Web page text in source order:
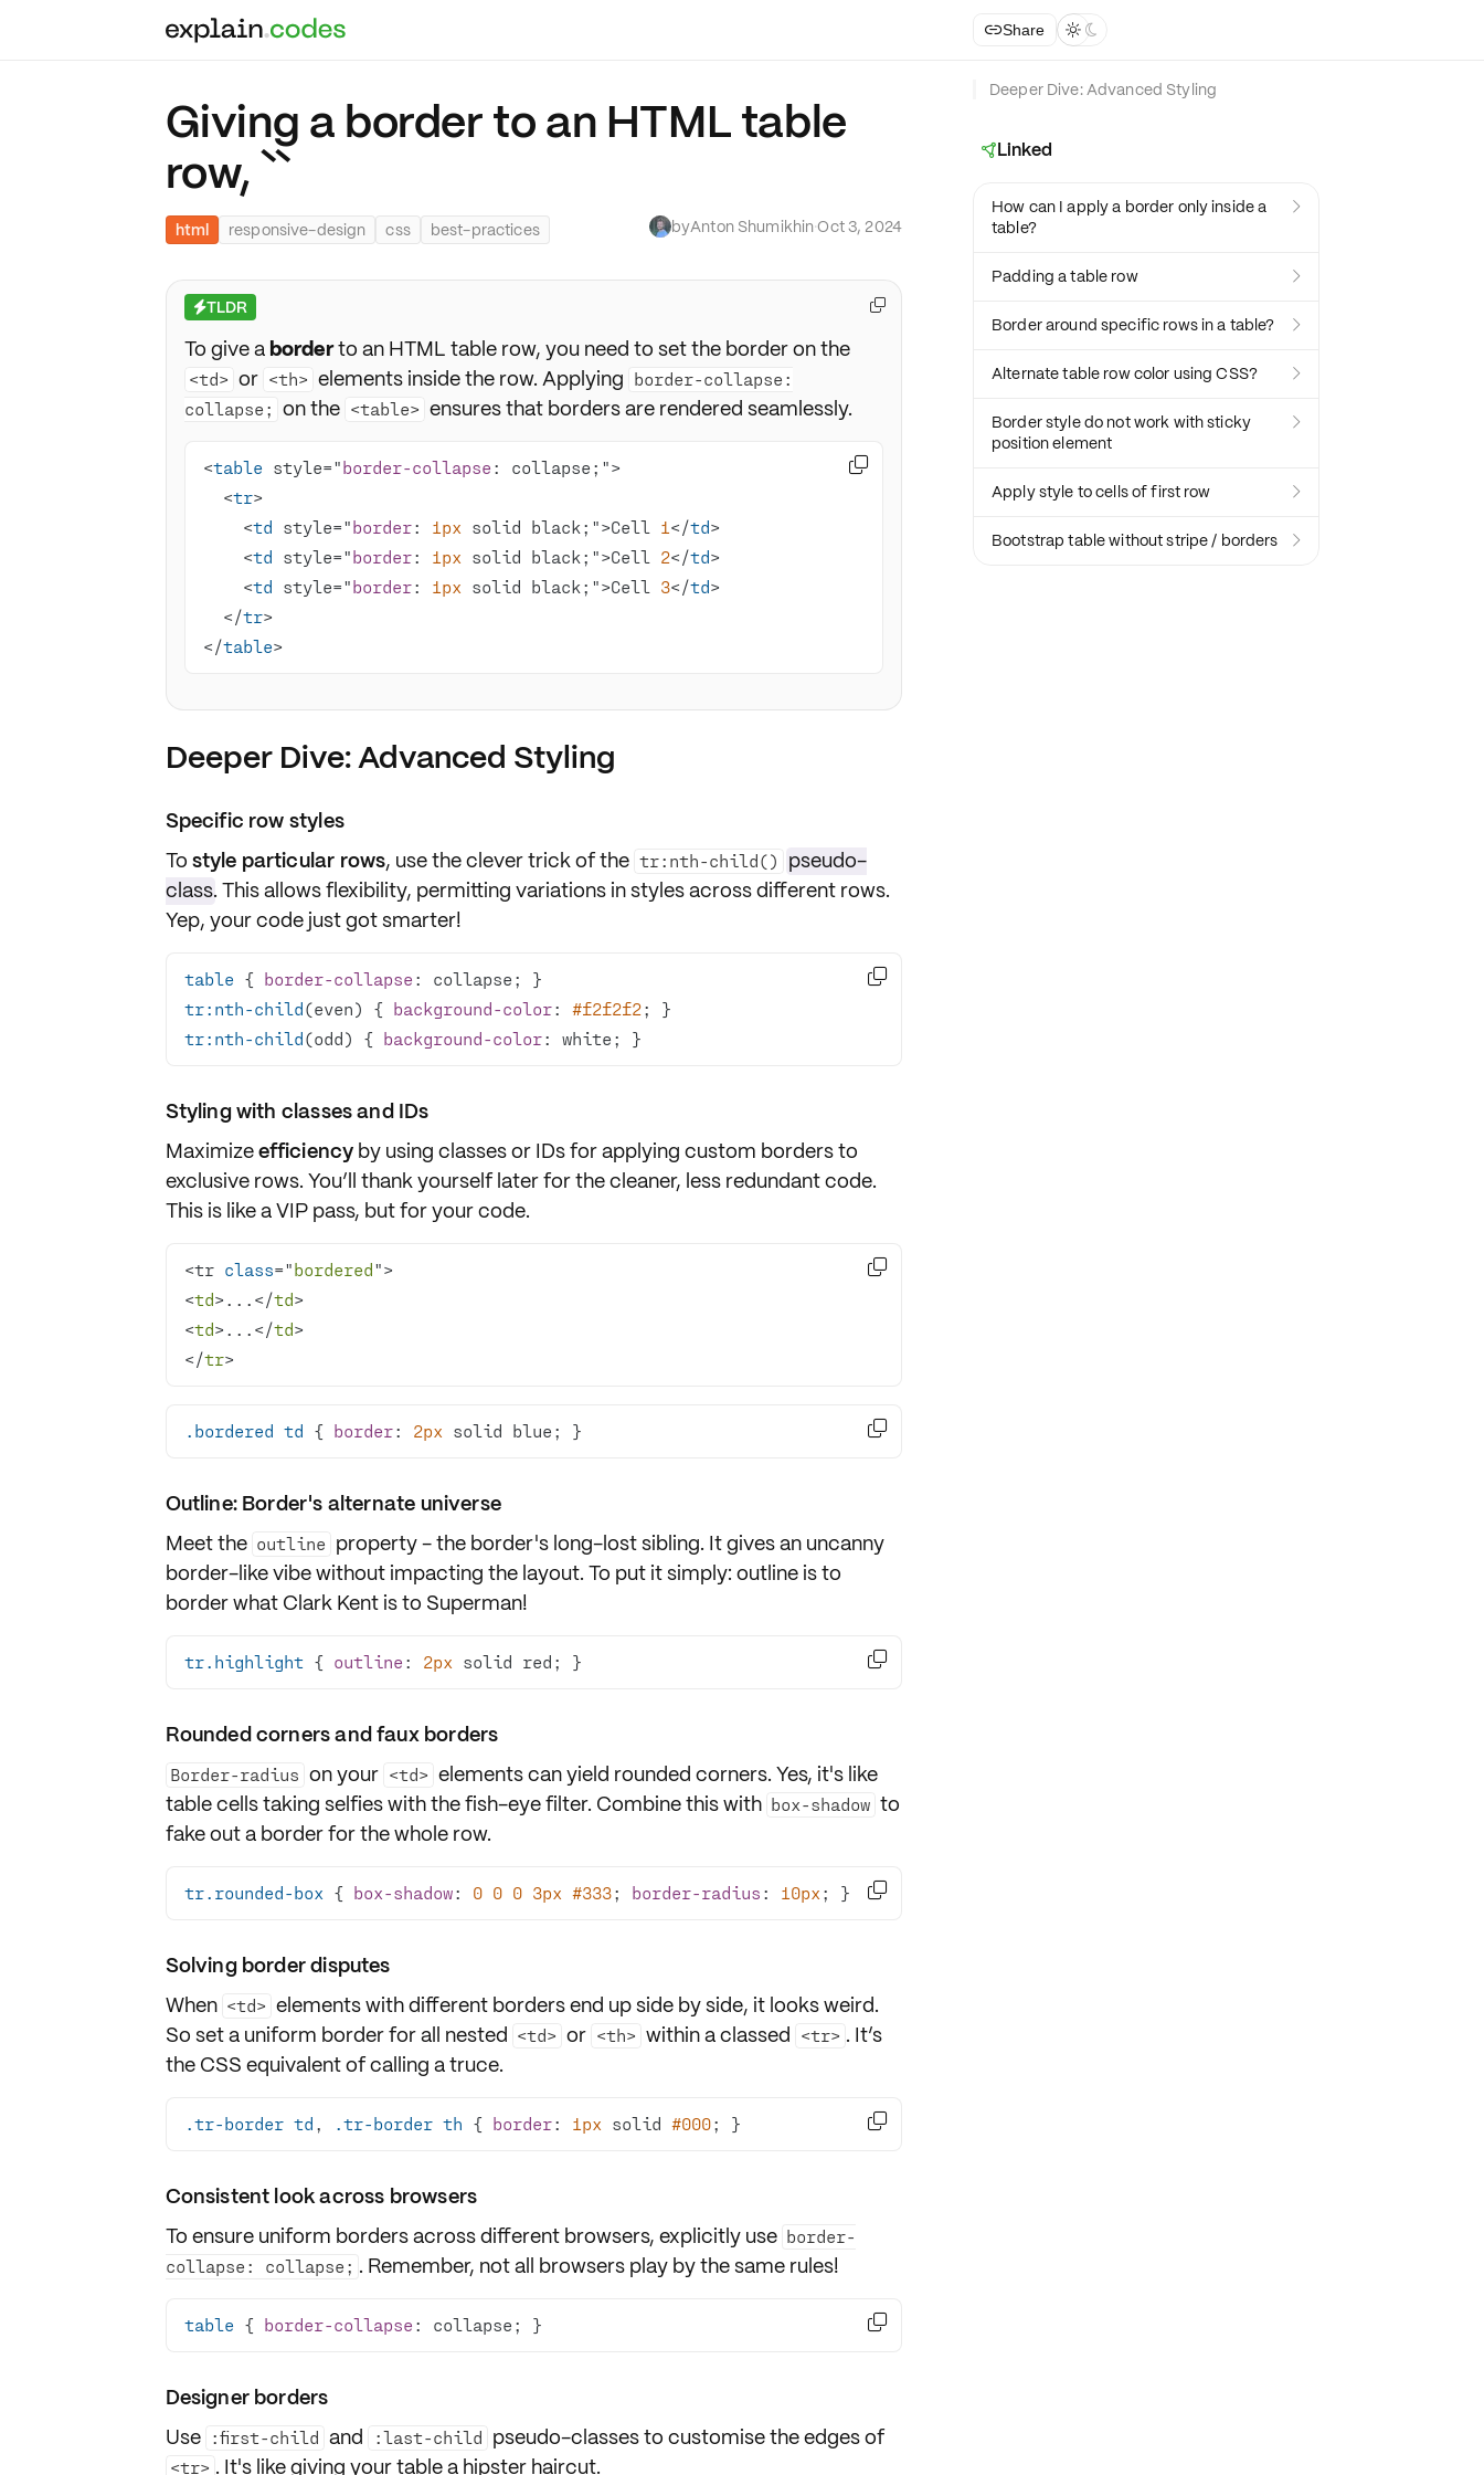
Share  
Giving a border to an HTML table
row, ``
html responsive-design css best-practices byAnton Shumikhin·Oct 3, 2024
⚡TLDR
To give a borderto an HTML table row, you need to set the border on the
<td> or <th> elements inside the row. Applying border-collapse:
collapse; on the <table> ensures that borders are rendered seamlessly.
<table style="border-collapse
  <
tr
    <
td style="border: 1px solid black;">Cell 1</td
    <
td style="border: 1px solid black;">Cell 2</td
    <
td style="border: 1px solid black;">Cell 3</td
  </
tr
</table>


Deeper Dive: Advanced Styling
Specific row styles
To style particular rows, use the clever trick of the tr:nth-child()
pseudo-
class. This allows flexibility, permitting variations in styles across different rows.
Yep, your code just got smarter!
table { border-collapse
tr:nth-child(even) { background-color: #f2f2f2
tr:nth-child(odd) { background-color: white; }

Styling with classes and IDs
Maximizeefficiency by usingclassesor IDsfor applying custom borders to
exclusive rows. You’ll thank yourself later for the cleaner, less redundant code.
This is like a VIP pass, but for your code.
<tr class="bordered
<td>...</td
<td>...</td
</tr>

.bordered td { border: 2px solid blue; } 
Outline: Border's alternate universe
Meet the outline property - the border's long-lost sibling. It gives an uncanny
border-like vibe without impacting the layout. To put it simply: outline is to
border what Clark Kent is to Superman!
tr.highlight { outline : 2px solid red; } 
Rounded corners and faux borders
Border-radius on your <td> elements can yield rounded corners. Yes, it's like
table cells taking selfies with the fish-eye filter. Combine this with box-shadow to
fake out a border for the whole row.
tr.rounded-box { box-shadow: 0 0 0 3px #333; border-radius : 10px ; } 
Solving border disputes
When <td> elements with different borders end up side by side, it looks weird.
So set a uniform border for all nested <td> or <th> within a classed <tr> . It’s
the CSS equivalent of calling a truce.
.tr-border td , .tr-border th { border: 1px solid #000; } 
Consistent look across browsers
To ensure uniform bordersacross different browsers, explicitly use border-
collapse: collapse; . Remember, not all browsers play by the same rules!
table { border-collapse : collapse; } 
Designer borders
Use :first-child and :last-child pseudo-classes to customise the edges of
<tr> . It's like giving your table a hipster haircut.
Deeper Dive: Advanced Styling
Linked
How can I apply a border only inside a
table?

Padding a table row 
Border around specific rows in a table? 
Alternate table row color using CSS? 
Border style do not work with sticky
position element

Apply style to cells of first row 
Bootstrap table without stripe / borders 